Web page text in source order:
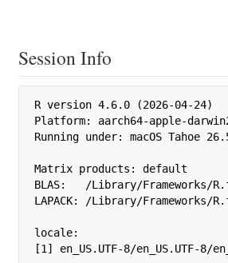
Session Info
R version 4.6.0 (2026-04-24)
Platform: aarch64-apple-
Running under: macOS Tahoe
Matrix products: default
BLAS:   /Library/Frameworks/
LAPACK: /Library/
locale:
[1] en_US.UTF-8/en_US.UTF-8/